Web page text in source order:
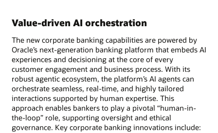
Value-driven AI orchestration
The new corporate banking capabilities are powered by
Oracle’s next-generation banking platform that embeds AI
experiences and decisioning at the core of every
customer engagement and business process. With its
robust agentic ecosystem, the platform’s AI agents can
orchestrate seamless, real-time, and highly tailored
interactions supported by human expertise. This
approach enables bankers to play a pivotal “human-in-
the-loop” role, supporting oversight and ethical
governance. Key corporate banking innovations include: